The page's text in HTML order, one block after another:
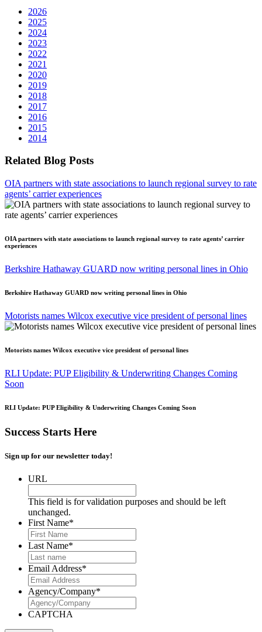
2026
2025
2024
2023
2022
2021
2020
2019
2018
2017
2016
2015
2014
Related Blog Posts
OIA partners with state associations to launch regional survey to rate
agents’ carrier experiences
OIA partners with state associations to launch regional survey to rate agents’ carrier
experiences
Berkshire Hathaway GUARD now writing personal lines in Ohio
Berkshire Hathaway GUARD now writing personal lines in Ohio
Motorists names Wilcox executive vice president of personal lines
Motorists names Wilcox executive vice president of personal lines
RLI Update: PUP Eligibility & Underwriting Changes Coming
Soon
RLI Update: PUP Eligibility & Underwriting Changes Coming Soon
Success Starts Here
Sign up for our newsletter today!
URL
This field is for validation purposes and should be left
unchanged.
First Name*
Last Name*
Email Address*
Agency/Company*
CAPTCHA